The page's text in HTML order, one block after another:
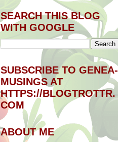
SEARCH THIS BLOG
WITH GOOGLE
SUBSCRIBE TO GENEA-
MUSINGS AT
HTTPS://BLOGTROTTR.
COM
ABOUT ME